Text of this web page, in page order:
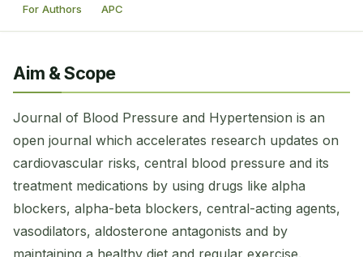
For Authors APC
Aim & Scope
Journal of Blood Pressure and Hypertension is an
open journal which accelerates research updates on
cardiovascular risks, central blood pressure and its
treatment medications by using drugs like alpha
blockers, alpha-beta blockers, central-acting agents,
vasodilators, aldosterone antagonists and by
maintaining a healthy diet and regular exercise.